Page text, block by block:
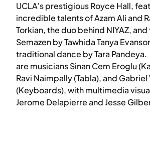
UCLA’s prestigious Royce Hall,
incredible talents of Azam Ali and
Torkian, the duo behind NIYAZ,
Semazen by Tawhida Tanya
traditional dance by Tara
are musicians Sinan Cem Eroglu
Ravi Naimpally (Tabla), and Gabriel
(Keyboards), with multimedia
Jerome Delapierre and Jesse